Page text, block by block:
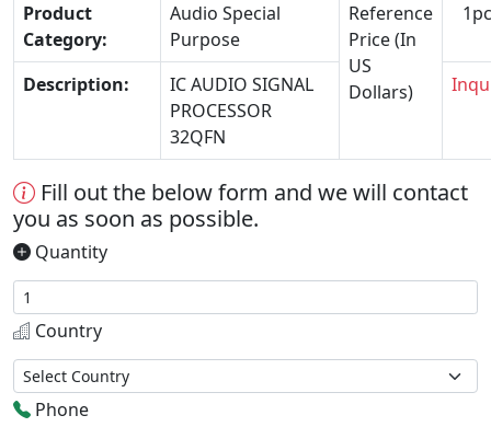
Product
Category:
Audio Special
Purpose
Reference
Price (In
US
Dollars)
Description:
IC AUDIO SIGNAL
PROCESSOR
32QFN
Fill out the below form and we will contact
you as soon as possible.
Quantity
Country
Phone